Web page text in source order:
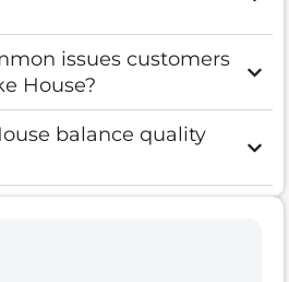
issues customers
House?
balance quality